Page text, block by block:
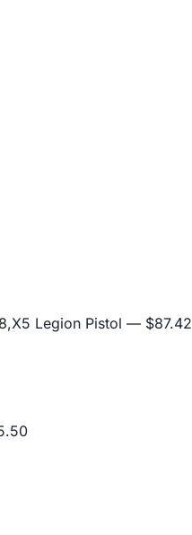
Legion Pistol — $87.42